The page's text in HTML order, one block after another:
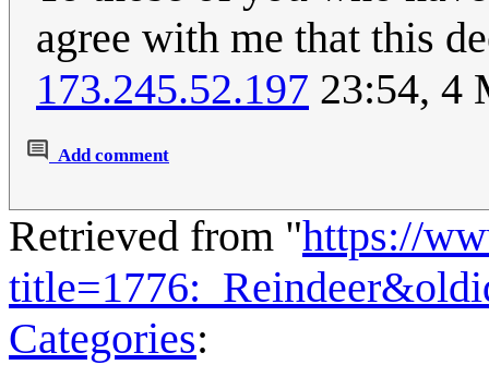
agree with me that this
173.245.52.197 23:54, 4
Add comment
Retrieved from "https://
Categories: